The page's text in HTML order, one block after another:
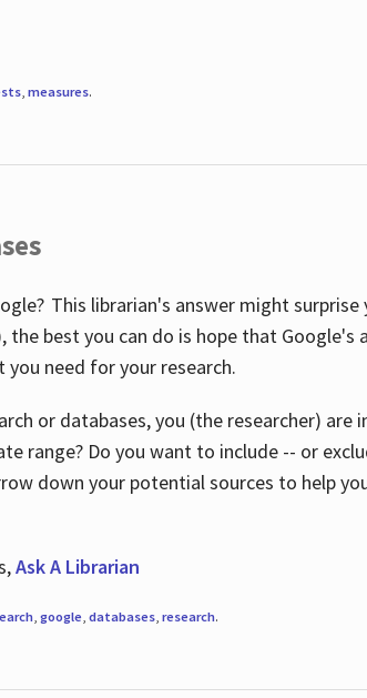
, measures.
This librarian's answer might surprise
best you can do is hope that
need for your research.
or databases, you (the researcher)
range? Do you want to include -- or
down your potential sources to help
Ask A Librarian
, google, databases, research.